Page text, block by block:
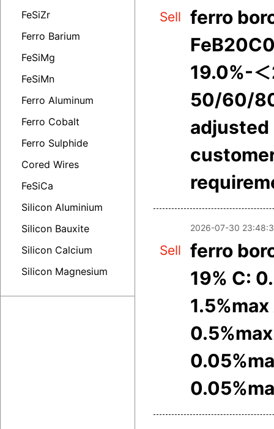
FeSiZr
Ferro Barium
FeSiMg
FeSiMn
Ferro Aluminum
Ferro Cobalt
Ferro Sulphide
Cored Wires
FeSiCa
Silicon Aluminium
Silicon Bauxite
Silicon Calcium
Silicon Magnesium
Sell
ferro
19.0%-
50/60/
adjusted
2026-07-30
Sell
ferro
19% C: